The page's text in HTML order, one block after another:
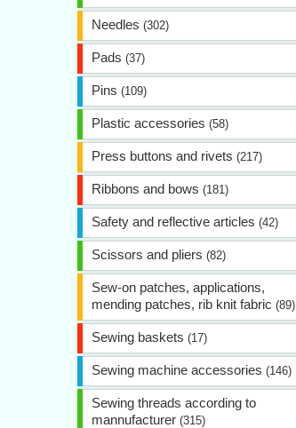
Needles (302)
Pads (37)
Pins (109)
Plastic accessories (58)
Press buttons and rivets (217)
Ribbons and bows (181)
Safety and reflective articles (42)
Scissors and pliers (82)
Sew-on patches, applications,
mending patches, rib knit fabric (89)
Sewing baskets (17)
Sewing machine accessories (146)
Sewing threads according to
mannufacturer (315)